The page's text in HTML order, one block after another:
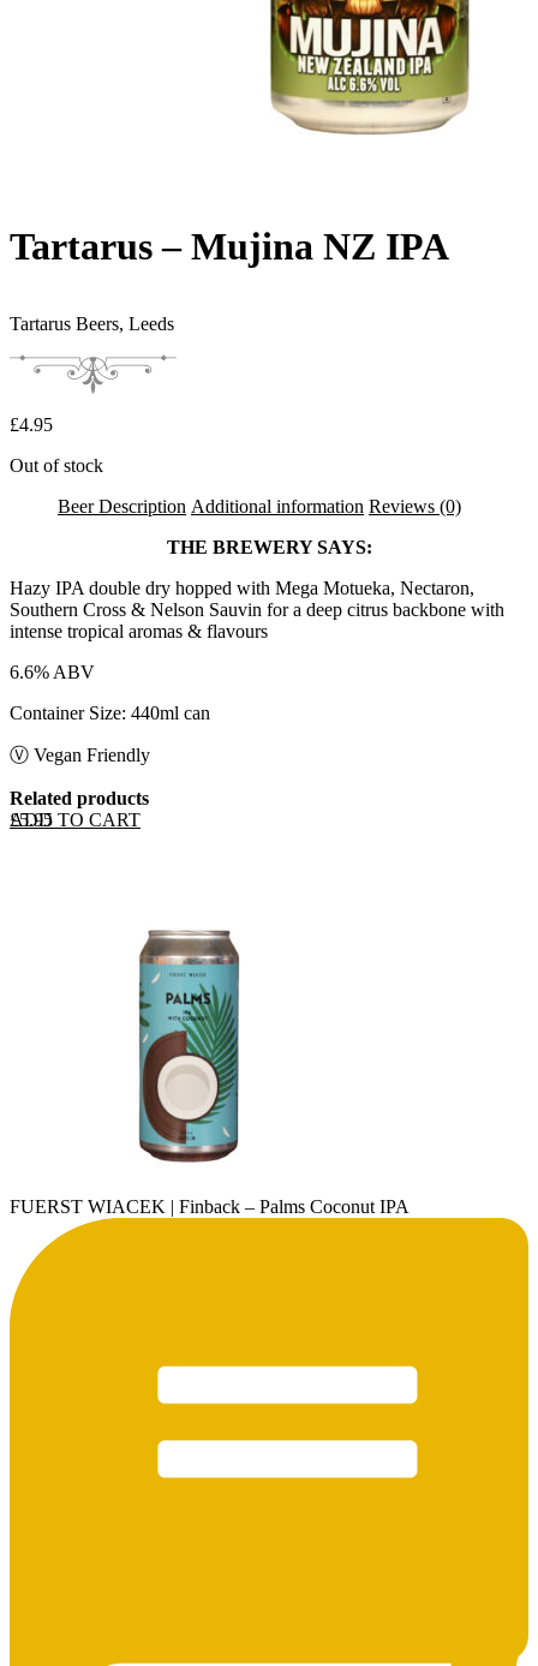
Tartarus – Mujina NZ IPA
Tartarus Beers, Leeds
£4.95
Out of stock
Beer Description Additional information Reviews (0)
THE BREWERY SAYS:
Hazy IPA double dry hopped with Mega Motueka, Nectaron,
Southern Cross & Nelson Sauvin for a deep citrus backbone with
intense tropical aromas & flavours
6.6% ABV
Container Size: 440ml can
Ⓥ Vegan Friendly
Related products
ADD TO CART
£5.95
FUERST WIACEK | Finback – Palms Coconut IPA